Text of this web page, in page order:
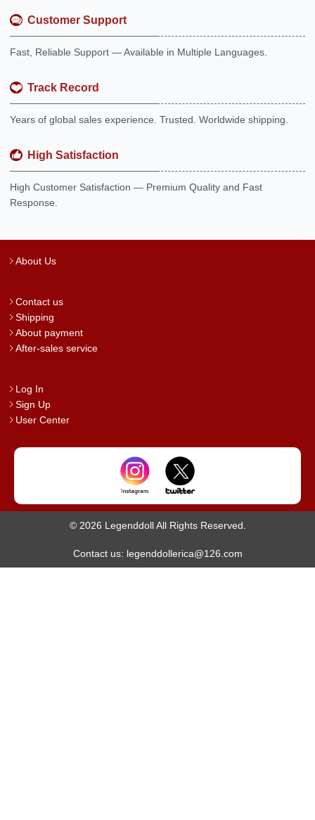
Customer Support
Fast, Reliable Support — Available in Multiple Languages.
Track Record
Years of global sales experience. Trusted. Worldwide shipping.
High Satisfaction
High Customer Satisfaction — Premium Quality and Fast
Response.
About Us
Contact us
Shipping
About payment
After-sales service
Log In
Sign Up
User Center
© 2026 Legenddoll All Rights Reserved.
Contact us: legenddollerica@126.com